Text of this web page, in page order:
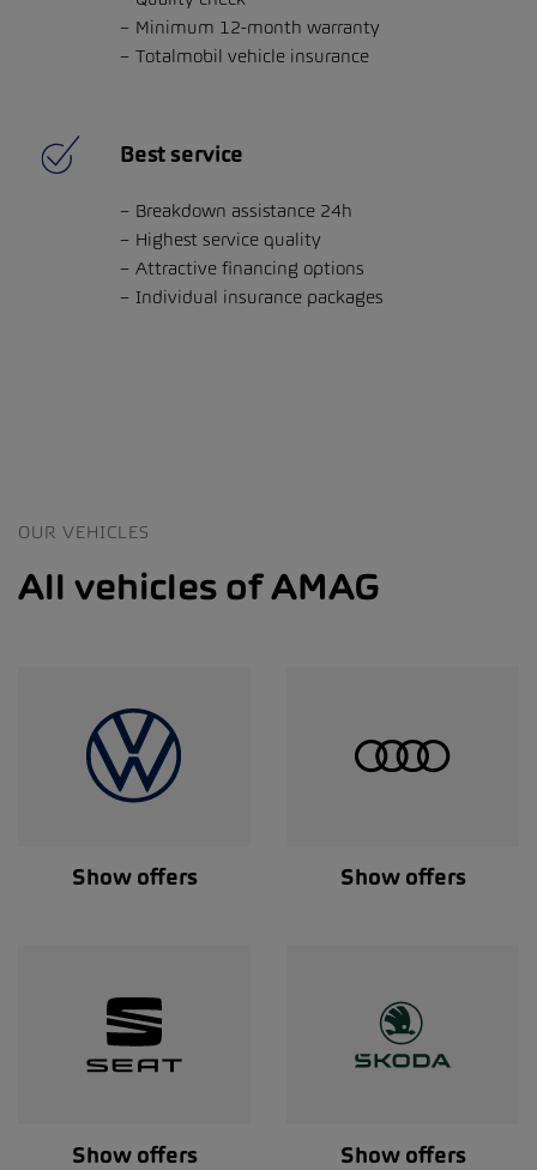
Minimum 12-month warranty
Totalmobil vehicle insurance
Best service
Breakdown assistance 24h
Highest service quality
Attractive financing options
Individual insurance packages
OUR VEHICLES
All vehicles of AMAG
Show offers Show offers
Show offers Show offers